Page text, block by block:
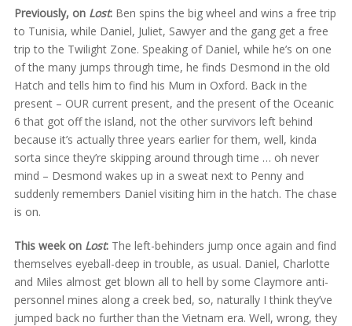
Previously, on Lost:Ben spins the big wheel and wins a free trip
to Tunisia, while Daniel, Juliet, Sawyer and the gang get a free
trip to the Twilight Zone. Speaking of Daniel, while he’s on one
of the many jumps through time, he finds Desmond in the old
Hatch and tells him to find his Mum in Oxford. Back in the
present – OUR current present, and the present of the Oceanic
6 that got off the island, not the other survivors left behind
because it’s actually three years earlier for them, well, kinda
sorta since they’re skipping around through time … oh never
mind – Desmond wakes up in a sweat next to Penny and
suddenly remembers Daniel visiting him in the hatch. The chase
is on.
This week on Lost:The left-behinders jump once again and find
themselves eyeball-deep in trouble, as usual. Daniel, Charlotte
and Miles almost get blown all to hell by some Claymore anti-
personnel mines along a creek bed, so, naturally I think they’ve
jumped back no further than the Vietnam era. Well, wrong, they